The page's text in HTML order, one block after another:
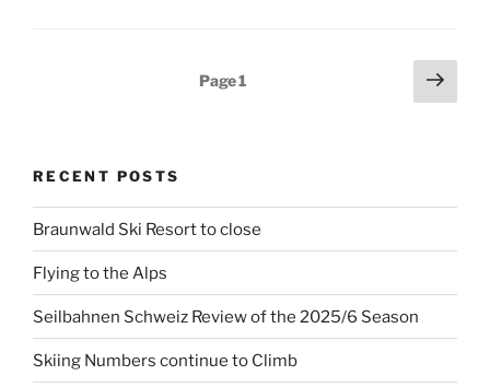
Page1
Next
page
RECENT POSTS
Braunwald Ski Resort to close
Flying to the Alps
Seilbahnen Schweiz Review of the 2025/6 Season
Skiing Numbers continue to Climb